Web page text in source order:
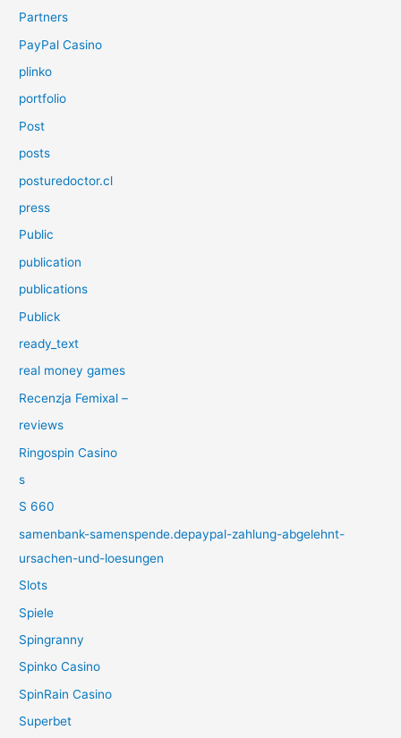
Partners
PayPal Casino
plinko
portfolio
Post
posts
posturedoctor.cl
press
Public
publication
publications
Publick
ready_text
real money games
Recenzja Femixal –
reviews
Ringospin Casino
s
S 660
samenbank-samenspende.depaypal-zahlung-abgelehnt-
ursachen-und-loesungen
Slots
Spiele
Spingranny
Spinko Casino
SpinRain Casino
Superbet